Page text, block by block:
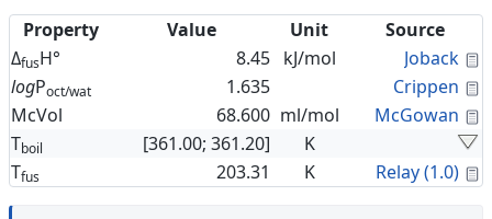
Property Value Unit
Source
ΔfusH° 8.45 kJ/mol Joback
logPoct/wat 1.635 Crippen
McVol
68.600 ml/mol McGowan
Tboil [361.00; 361.20]
K
Tfus 203.31 K Relay (1.0)